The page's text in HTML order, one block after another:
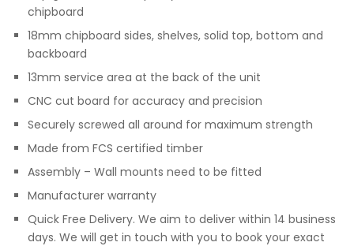
chipboard
18mm chipboard sides, shelves, solid top, bottom and
backboard
13mm service area at the back of the unit
CNC cut board for accuracy and precision
Securely screwed all around for maximum strength
Made from FCS certified timber
Assembly – Wall mounts need to be fitted
Manufacturer warranty
Quick Free Delivery. We aim to deliver within 14 business
days. We will get in touch with you to book your exact